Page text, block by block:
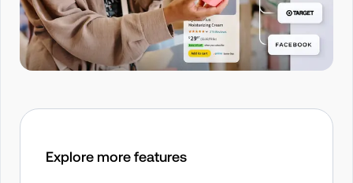
Explore more features